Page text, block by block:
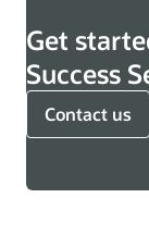
Get
Success
Contact us